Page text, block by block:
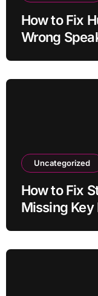
How to Fix
Wrong
Uncategorized
How to Fix
Missing